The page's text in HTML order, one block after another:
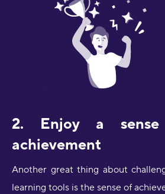
2. Enjoy a
achievement
Another great thing about
learning tools is the sense of